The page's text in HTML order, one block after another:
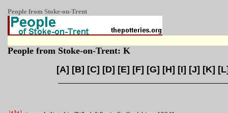
People from Stoke-on-Trent
People from Stoke-on-Trent: K
[A] [B] [C] [D] [E] [F] [G] [H] [I] [J] [K] [L